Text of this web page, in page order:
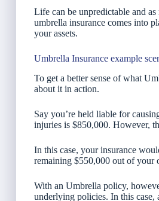
Life can be unpredictable and
umbrella insurance comes into
your assets.
Umbrella Insurance example
To get a better sense of what
about it in action.
Say you’re held liable for
injuries is $850,000. However,
In this case, your insurance
remaining $550,000 out of your
With an Umbrella policy,
underlying policies. In this